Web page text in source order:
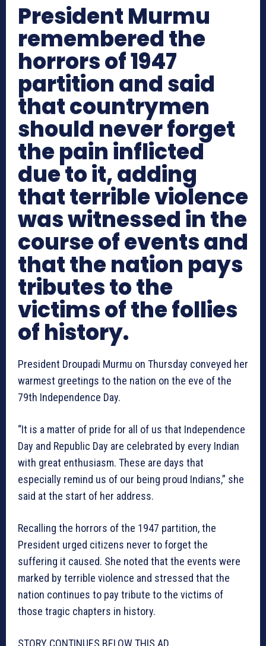
President Murmu
remembered the
horrors of 1947
partition and said
that countrymen
should never forget
the pain inflicted
due to it, adding
that terrible violence
was witnessed in the
course of events and
that the nation pays
tributes to the
victims of the follies
of history.
President Droupadi Murmu on Thursday conveyed her
warmest greetings to the nation on the eve of the
79th Independence Day.
“It is a matter of pride for all of us that Independence
Day and Republic Day are celebrated by every Indian
with great enthusiasm. These are days that
especially remind us of our being proud Indians,” she
said at the start of her address.
Recalling the horrors of the 1947 partition, the
President urged citizens never to forget the
suffering it caused. She noted that the events were
marked by terrible violence and stressed that the
nation continues to pay tribute to the victims of
those tragic chapters in history.
STORY CONTINUES BELOW THIS AD